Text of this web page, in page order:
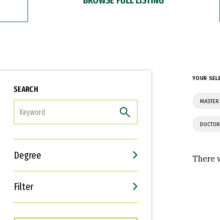
SEARCH
Degree
Filter
Interests
Career Goals
YOUR
There